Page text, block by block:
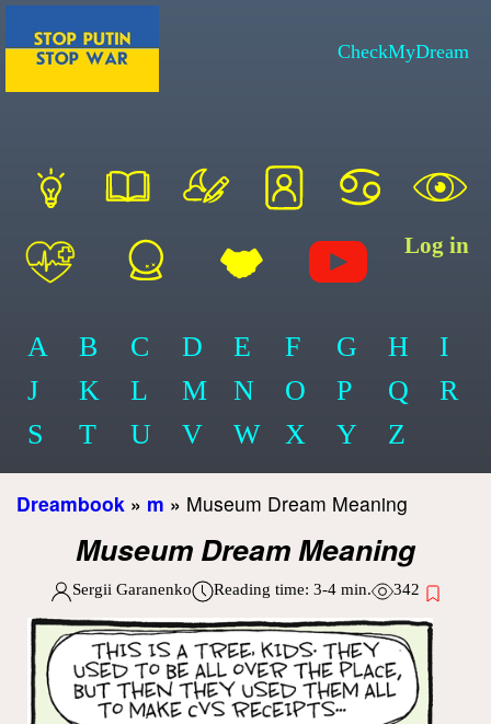
CheckMyDream
Log in
A B C D E F G H
I
J
K L M N O P Q
R
S
T U V W X Y Z
Dreambook » m » Museum Dream Meaning
Museum Dream Meaning
Sergii Garanenko Reading time: 3-4min. 342